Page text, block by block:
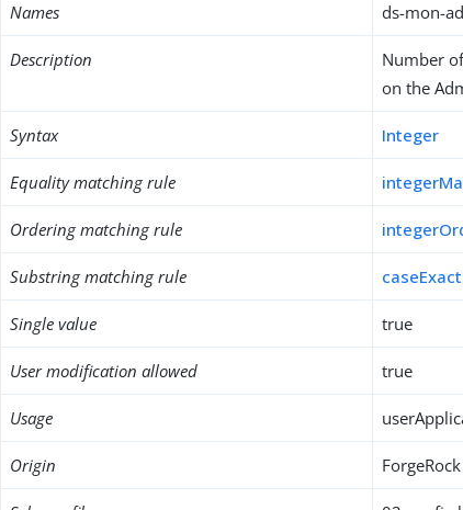
Names ds-mon-
Description
Number
on the
Syntax Integer
Equality matching rule
Ordering matching rule
Substring matching rule
Single value true
User modification allowed true
Usage
Origin